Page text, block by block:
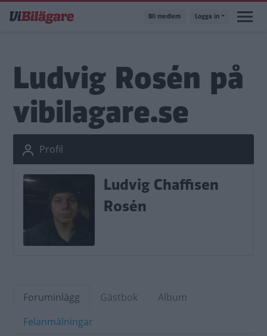
till
Bli medlem Logga in
Ludvig Rosén på
vibilagare.se
Profil
Ludvig Chaffisen
Rosén
Foruminlägg Gästbok
Album
Felanmälningar